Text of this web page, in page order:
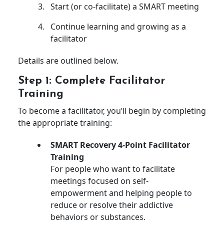
Start (or co-facilitate) a SMART meeting
Continue learning and growing as a
facilitator
Details are outlined below.
Step 1: Complete Facilitator
Training
To become a facilitator, you’ll begin by completing
the appropriate training:
SMART Recovery 4-Point Facilitator
Training
For people who want to facilitate
meetings focused on self-
empowerment and helping people to
reduce or resolve their addictive
behaviors or substances.